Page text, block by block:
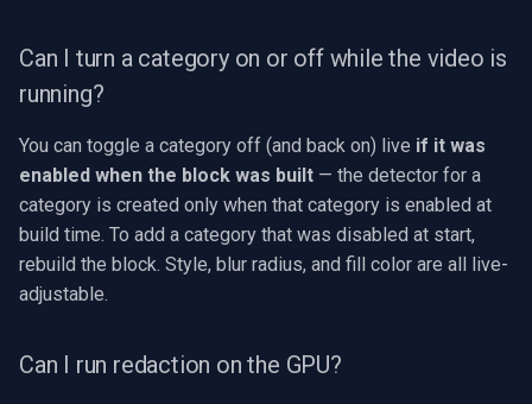
Can I turn a category on or off while the video is
running?
You can toggle a category off (and back on) live if it was
enabled when the block was built — the detector for a
category is created only when that category is enabled at
build time. To add a category that was disabled at start,
rebuild the block. Style, blur radius, and fill color are all live-
adjustable.
Can I run redaction on the GPU?